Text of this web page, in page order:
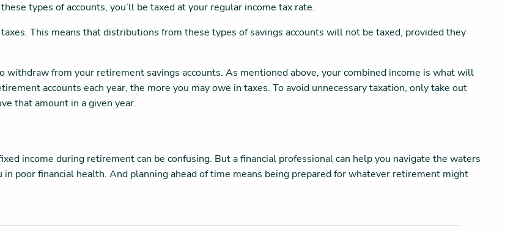
types of accounts, you’ll be taxed at your regular income tax rate.
This means that distributions from these types of savings accounts will not be taxed, provided they
withdraw from your retirement savings accounts. As mentioned above, your combined income is what will
accounts each year, the more you may owe in taxes. To avoid unnecessary taxation, only take out
that amount in a given year.
income during retirement can be confusing. But a financial professional can help you navigate the waters
poor financial health. And planning ahead of time means being prepared for whatever retirement might